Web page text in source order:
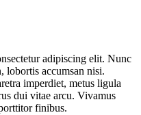
adipiscing elit. Nunc
lobortis accumsan nisi.
imperdiet, metus ligula
dui vitae arcu. Vivamus
finibus.